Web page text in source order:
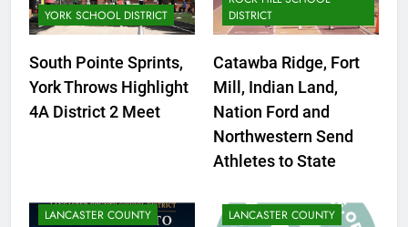
YORK SCHOOL DISTRICT
South Pointe Sprints,
York Throws Highlight
4A District 2 Meet
DISTRICT
Catawba Ridge, Fort
Mill, Indian Land,
Nation Ford and
Northwestern Send
Athletes to State
LANCASTER COUNTY
LANCASTER COUNTY